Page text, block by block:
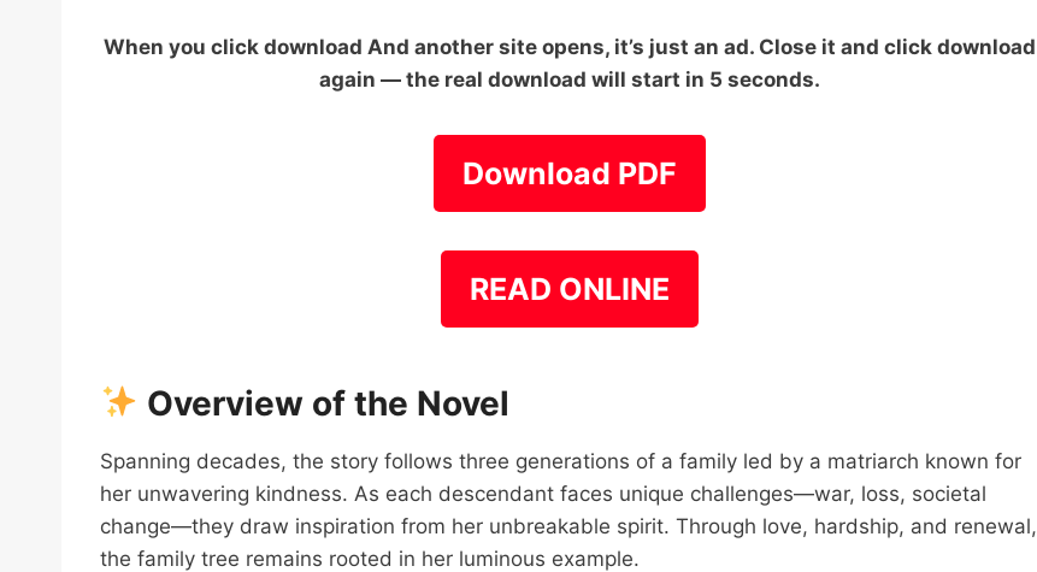
When you click download And another site opens, it’s just an ad. Close it and click download
again — the real download will start in 5 seconds.
Download PDF
READ ONLINE
Overview of the Novel
Spanning decades, the story follows three generations of a family led by a matriarch known for
her unwavering kindness. As each descendant faces unique challenges—war, loss, societal
change—they draw inspiration from her unbreakable spirit. Through love, hardship, and renewal,
the family tree remains rooted in her luminous example.